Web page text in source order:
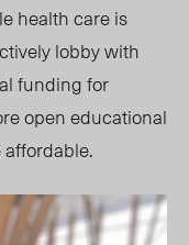
health care is
lobby with
funding for
open educational